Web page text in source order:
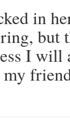
in
but
I will
my